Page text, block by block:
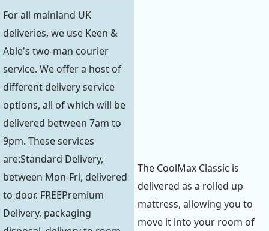
For all mainland UK
deliveries, we use Keen &
Able's two-man courier
service. We offer a host of
different delivery service
options, all of which will be
delivered between 7am to
9pm. These services
are:Standard Delivery,
between Mon-Fri, delivered
to door. FREEPremium
Delivery, packaging
The CoolMax Classic is
delivered as a rolled up
mattress, allowing you to
move it into your room of